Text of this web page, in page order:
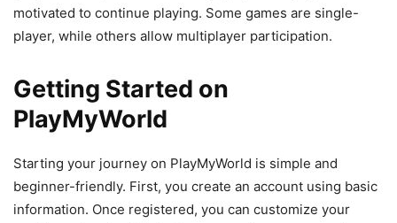
motivated to continue playing. Some games are single-
player, while others allow multiplayer participation.
Getting Started on
PlayMyWorld
Starting your journey on PlayMyWorld is simple and
beginner-friendly. First, you create an account using basic
information. Once registered, you can customize your